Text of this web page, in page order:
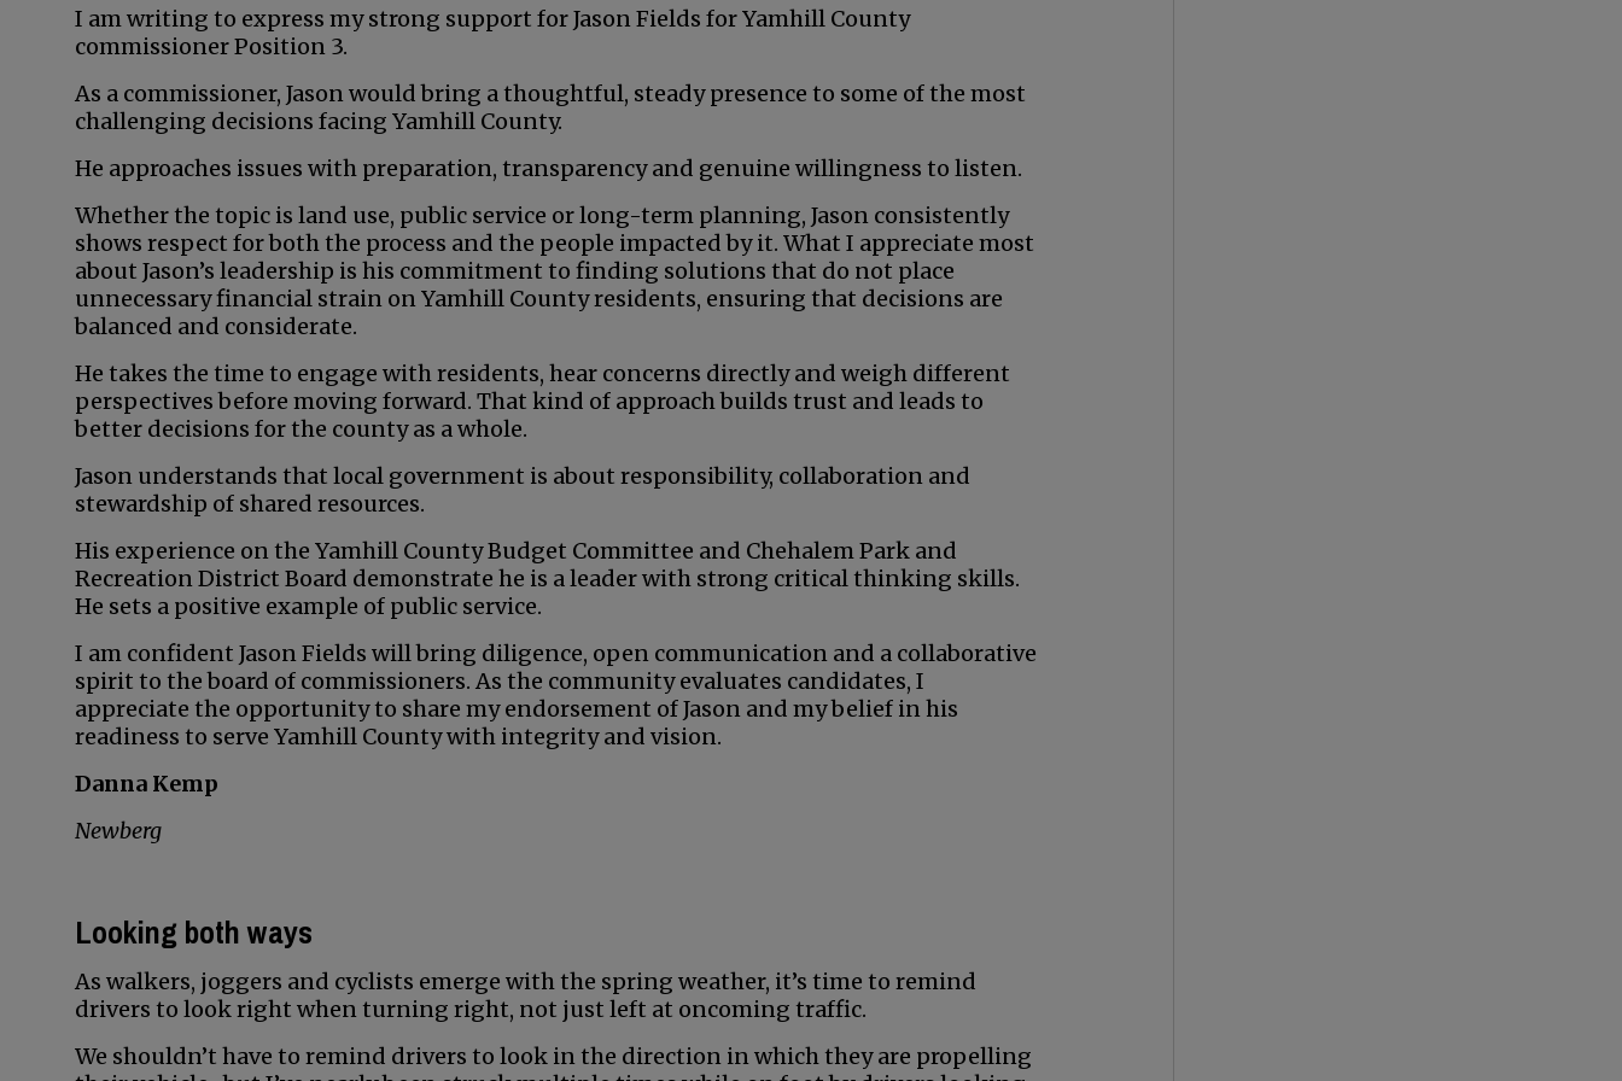
I am writing to express my strong support for Jason Fields for Yamhill County
commissioner Position 3.
As a commissioner, Jason would bring a thoughtful, steady presence to some of the most
challenging decisions facing Yamhill County.
He approaches issues with preparation, transparency and genuine willingness to listen.
Whether the topic is land use, public service or long-term planning, Jason consistently
shows respect for both the process and the people impacted by it. What I appreciate most
about Jason’s leadership is his commitment to finding solutions that do not place
unnecessary financial strain on Yamhill County residents, ensuring that decisions are
balanced and considerate.
He takes the time to engage with residents, hear concerns directly and weigh different
perspectives before moving forward. That kind of approach builds trust and leads to
better decisions for the county as a whole.
Jason understands that local government is about responsibility, collaboration and
stewardship of shared resources.
His experience on the Yamhill County Budget Committee and Chehalem Park and
Recreation District Board demonstrate he is a leader with strong critical thinking skills.
He sets a positive example of public service.
I am confident Jason Fields will bring diligence, open communication and a collaborative
spirit to the board of commissioners. As the community evaluates candidates, I
appreciate the opportunity to share my endorsement of Jason and my belief in his
readiness to serve Yamhill County with integrity and vision.
Danna Kemp
Newberg
Looking both ways
As walkers, joggers and cyclists emerge with the spring weather, it’s time to remind
drivers to look right when turning right, not just left at oncoming traffic.
We shouldn’t have to remind drivers to look in the direction in which they are propelling